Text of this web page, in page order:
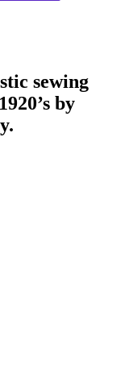
sewing
by